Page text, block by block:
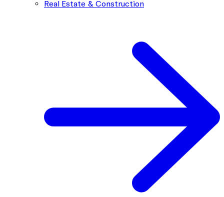
Real Estate & Construction